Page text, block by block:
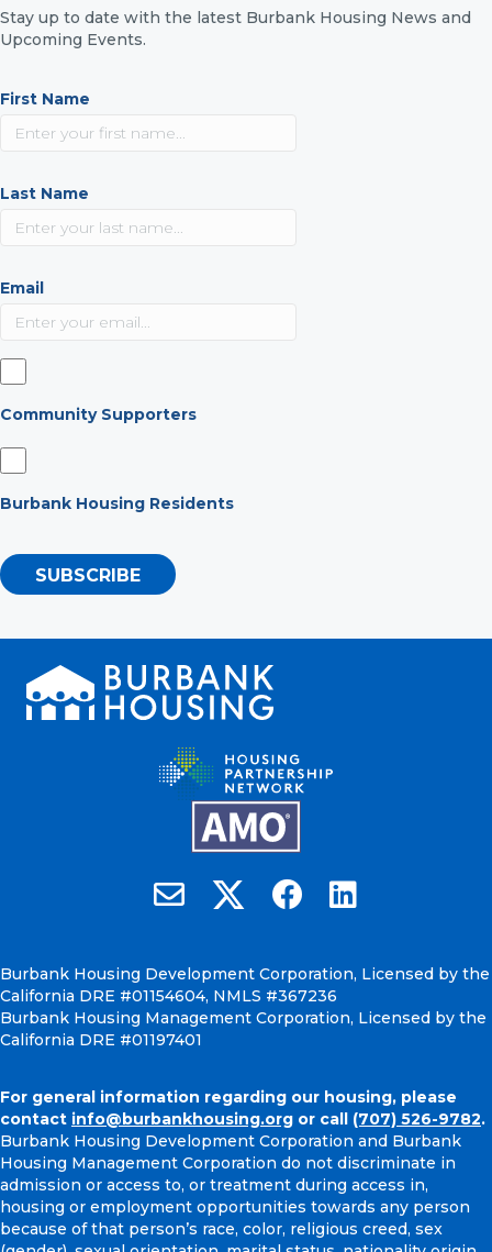
Stay up to date with the latest Burbank Housing News and
Upcoming Events.
First Name
Last Name
Email
Community Supporters
Burbank Housing Residents
SUBSCRIBE
Email Burbank Housing
Burbank Housing on X
Burbank Housing on
Burbank Housing
Burbank Housing Development Corporation, Licensed by the
California DRE #01154604, NMLS #367236
Burbank Housing Management Corporation, Licensed by the
California DRE #01197401
For general information regarding our housing, please
contact info@burbankhousing.org or call (707) 526-9782.
Burbank Housing Development Corporation and Burbank
Housing Management Corporation do not discriminate in
admission or access to, or treatment during access in,
housing or employment opportunities towards any person
because of that person’s race, color, religious creed, sex